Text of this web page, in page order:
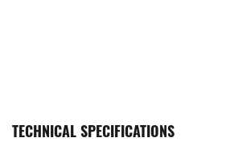
TECHNICAL SPECIFICATIONS